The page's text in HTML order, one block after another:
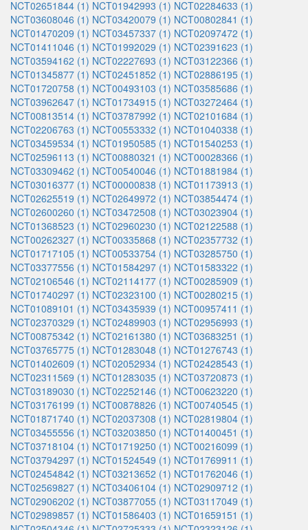
NCT02651844 (1) NCT01942993 (1) NCT02284633 (1)
NCT03608046 (1) NCT03420079 (1) NCT00802841 (1)
NCT01470209 (1) NCT03457337 (1) NCT02097472 (1)
NCT01411046 (1) NCT01992029 (1) NCT02391623 (1)
NCT03594162 (1) NCT02227693 (1) NCT03122366 (1)
NCT01345877 (1) NCT02451852 (1) NCT02886195 (1)
NCT01720758 (1) NCT00493103 (1) NCT03585686 (1)
NCT03962647 (1) NCT01734915 (1) NCT03272464 (1)
NCT00813514 (1) NCT03787992 (1) NCT02101684 (1)
NCT02206763 (1) NCT00553332 (1) NCT01040338 (1)
NCT03459534 (1) NCT01950585 (1) NCT01540253 (1)
NCT02596113 (1) NCT00880321 (1) NCT00028366 (1)
NCT03309462 (1) NCT00540046 (1) NCT01881984 (1)
NCT03016377 (1) NCT00000838 (1) NCT01173913 (1)
NCT02625519 (1) NCT02649972 (1) NCT03854474 (1)
NCT02600260 (1) NCT03472508 (1) NCT03023904 (1)
NCT01368523 (1) NCT02960230 (1) NCT02122588 (1)
NCT00262327 (1) NCT00335868 (1) NCT02357732 (1)
NCT01717105 (1) NCT00533754 (1) NCT03285750 (1)
NCT03377556 (1) NCT01584297 (1) NCT01583322 (1)
NCT02106546 (1) NCT02114177 (1) NCT00285909 (1)
NCT01740297 (1) NCT02323100 (1) NCT00280215 (1)
NCT01089101 (1) NCT03435939 (1) NCT00957411 (1)
NCT02370329 (1) NCT02489903 (1) NCT02956993 (1)
NCT00875342 (1) NCT02161380 (1) NCT03683251 (1)
NCT03765775 (1) NCT01283048 (1) NCT01276743 (1)
NCT01402609 (1) NCT02052934 (1) NCT02428543 (1)
NCT02311569 (1) NCT01283035 (1) NCT03720873 (1)
NCT03189030 (1) NCT02252146 (1) NCT00623220 (1)
NCT03176199 (1) NCT00878826 (1) NCT00740545 (1)
NCT01871740 (1) NCT02037308 (1) NCT02819804 (1)
NCT03455556 (1) NCT03203850 (1) NCT01400451 (1)
NCT03718104 (1) NCT01719250 (1) NCT00216099 (1)
NCT03794297 (1) NCT01524549 (1) NCT01769911 (1)
NCT02454842 (1) NCT03213652 (1) NCT01762046 (1)
NCT02569827 (1) NCT03406104 (1) NCT02909712 (1)
NCT02906202 (1) NCT03877055 (1) NCT03117049 (1)
NCT02989857 (1) NCT01586403 (1) NCT01659151 (1)